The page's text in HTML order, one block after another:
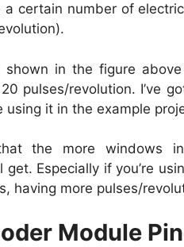
a certain number of
shown in the figure
pulses/revolution. I’ve
it in the example
the more windows
get. Especially if you’re
having more pulses/
Module